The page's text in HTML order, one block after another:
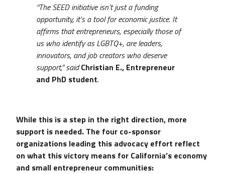
“The SEED initiative isn’t just a funding
opportunity, it’s a tool for economic justice. It
affirms that entrepreneurs, especially those of
us who identify as LGBTQ+, are leaders,
innovators, and job creators who deserve
support,” saidChristian E., Entrepreneur
and PhD student.
While this is a step in the right direction, more
support is needed. The four co-sponsor
organizations leading this advocacy effort reflect
on what this victory means for California’s economy
and small entrepreneur communities: